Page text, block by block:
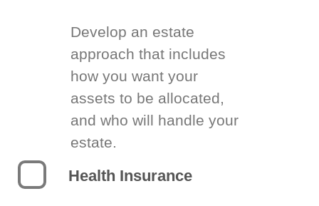
Develop an estate
approach that includes
how you want your
assets to be allocated,
and who will handle your
estate.
Health Insurance